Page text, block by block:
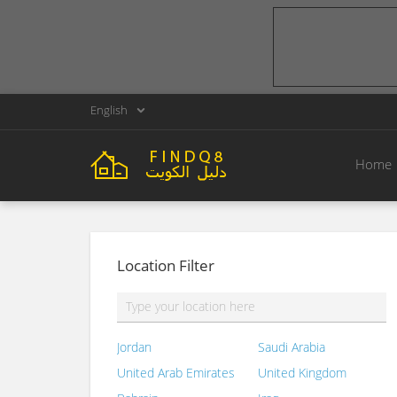
English
Home
Location Filter
Jordan
Saudi Arabia
United Arab Emirates
United Kingdom